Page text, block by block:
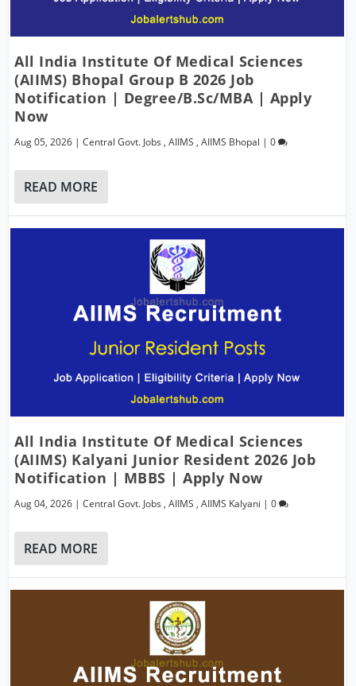
All India Institute Of Medical Sciences
(AIIMS) Bhopal Group B 2026 Job
Notification | Degree/B.Sc/MBA | Apply
Now
Aug 05, 2026 |Central Govt. Jobs ,AIIMS ,AIIMS Bhopal |0
READ MORE
All India Institute Of Medical Sciences
(AIIMS) Kalyani Junior Resident 2026 Job
Notification | MBBS | Apply Now
Aug 04, 2026 |Central Govt. Jobs ,AIIMS ,AIIMS Kalyani |0
READ MORE